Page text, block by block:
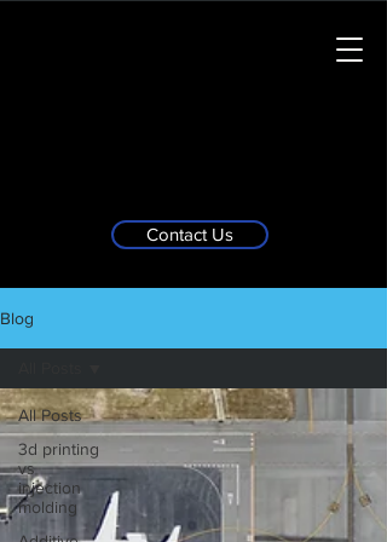
Contact Us
Blog
All Posts
3d printing
vs
injection
molding